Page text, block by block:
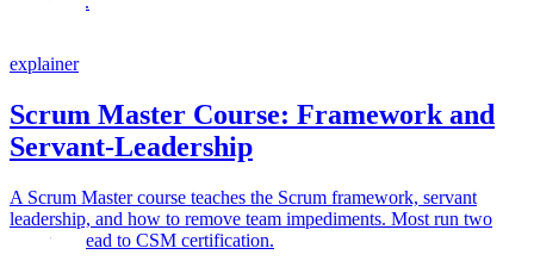
explainer
Scrum Master Course: Framework and
Servant-Leadership
A Scrum Master course teaches the Scrum framework, servant
leadership, and how to remove team impediments. Most run two
days and lead to CSM certification.